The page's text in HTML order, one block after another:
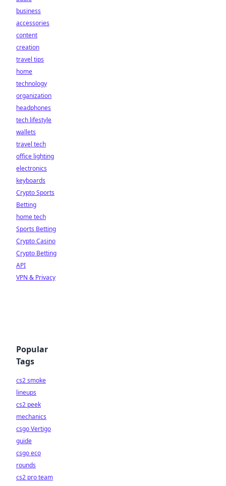
business
accessories
content
creation
travel tips
home
technology
organization
headphones
tech lifestyle
wallets
travel tech
office lighting
electronics
keyboards
Crypto Sports
Betting
home tech
Sports Betting
Crypto Casino
Crypto Betting
API
VPN & Privacy
Popular
Tags
cs2 smoke
lineups
cs2 peek
mechanics
csgo Vertigo
guide
csgo eco
rounds
cs2 pro team